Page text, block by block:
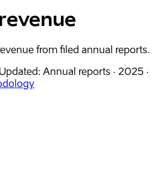
from filed annual reports.
Updated: Annual reports · 2025 ·